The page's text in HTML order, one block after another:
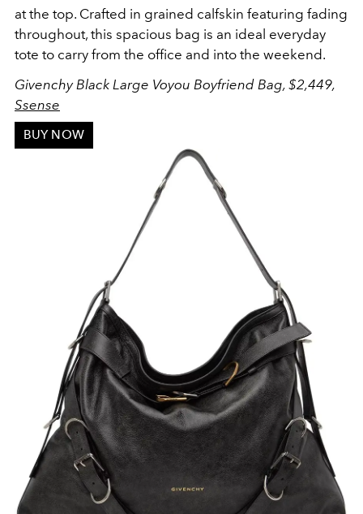
at the top. Crafted in grained calfskin featuring fading
throughout, this spacious bag is an ideal everyday
tote to carry from the office and into the weekend.
Givenchy Black Large Voyou Boyfriend Bag, $2,449,
Ssense
BUY NOW